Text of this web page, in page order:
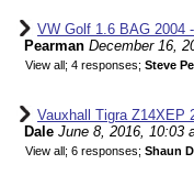
VW Golf 1.6 BAG 2004
Pearman December 16,
View all; 4 responses; Steve
Vauxhall Tigra Z14XEP
Dale June 8, 2016, 10:03
View all; 6 responses; Shaun